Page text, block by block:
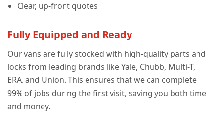
Clear, up-front quotes
Fully Equipped and Ready
Our vans are fully stocked with high-quality parts and
locks from leading brands like Yale, Chubb, Multi-T,
ERA, and Union. This ensures that we can complete
99% of jobs during the first visit, saving you both time
and money.